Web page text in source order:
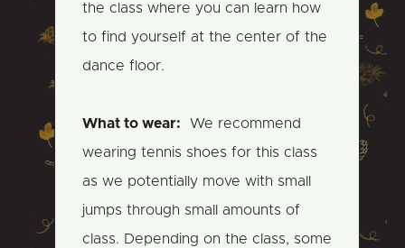
the class where you can learn how
to find yourself at the center of the
dance floor.
What to wear: We recommend
wearing tennis shoes for this class
as we potentially move with small
jumps through small amounts of
class. Depending on the class, some